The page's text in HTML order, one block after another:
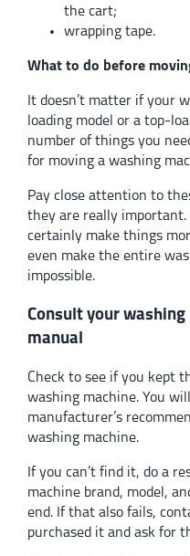
the cart;
wrapping tape.
What to do before
It doesn’t matter if your
loading model or a top-
number of things you
for moving a washing
Pay close attention to
they are really important.
certainly make things
even make the entire
impossible.
Consult your
manual
Check to see if you kept
washing machine. You
manufacturer’s
washing machine.
If you can’t find it, do a
machine brand, model,
end. If that also fails,
purchased it and ask for